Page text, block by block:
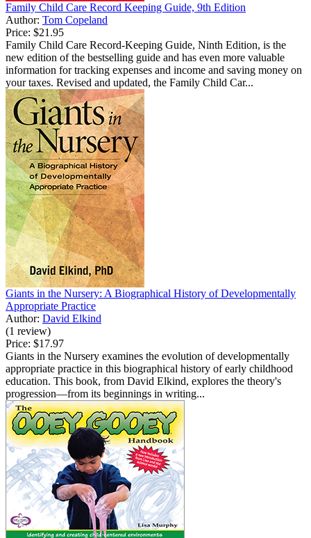
Family Child Care Record Keeping Guide, 9th Edition
Author: Tom Copeland
Price: $21.95
Family Child Care Record-Keeping Guide, Ninth Edition, is the
new edition of the bestselling guide and has even more valuable
information for tracking expenses and income and saving money on
your taxes. Revised and updated, the Family Child Car...
Giants in the Nursery: A Biographical History of Developmentally
Appropriate Practice
Author: David Elkind
(1 review)
Price: $17.97
Giants in the Nursery examines the evolution of developmentally
appropriate practice in this biographical history of early childhood
education. This book, from David Elkind, explores the theory's
progression—from its beginnings in writing...